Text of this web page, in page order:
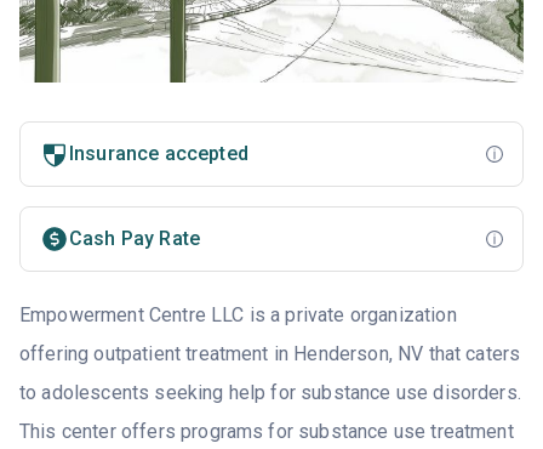
Insurance accepted
Cash Pay Rate
Empowerment Centre LLC is a private organization
offering outpatient treatment in Henderson, NV that caters
to adolescents seeking help for substance use disorders.
This center offers programs for substance use treatment